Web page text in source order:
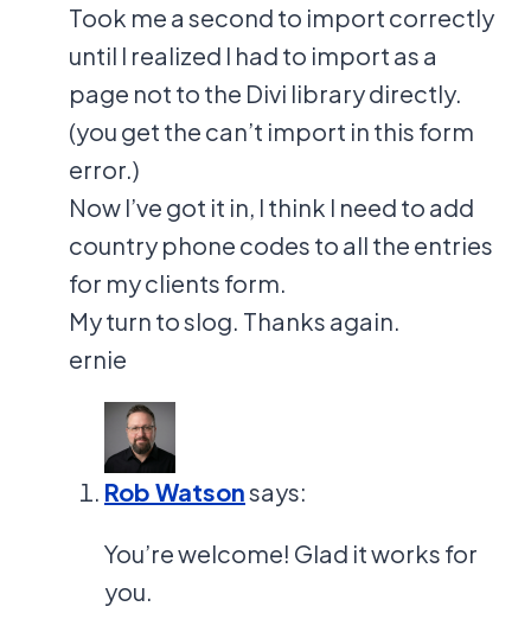
Took me a second to import correctly
until I realized I had to import as a
page not to the Divi library directly.
(you get the can’t import in this form
error.)
Now I’ve got it in, I think I need to add
country phone codes to all the entries
for my clients form.
My turn to slog. Thanks again.
ernie
Rob Watsonsays:
You’re welcome! Glad it works for
you.